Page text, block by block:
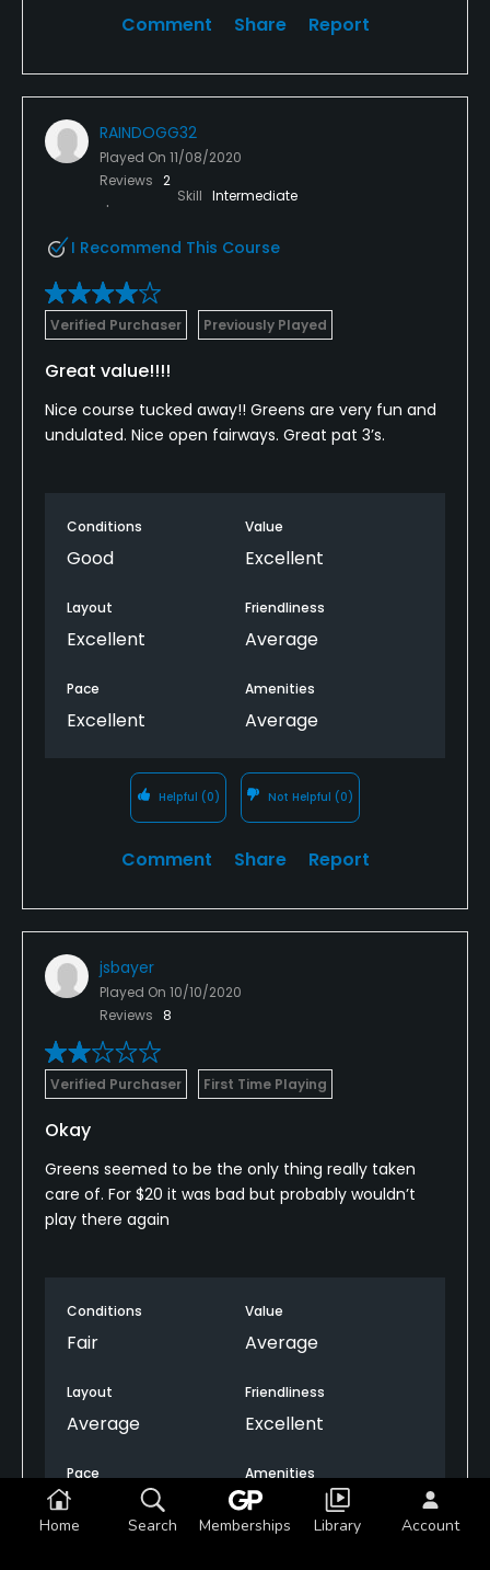
Comment Share Report
RAINDOGG32
Played On 11/08/2020
Reviews 2
Skill Intermediate
I Recommend This Course
Verified Purchaser Previously Played
Great value!!!!
Nice course tucked away!! Greens are very fun and
undulated. Nice open fairways. Great pat 3’s.
Conditions
Good
Value
Excellent
Layout
Excellent
Friendliness
Average
Pace
Excellent
Amenities
Average
Helpful (0) Not Helpful (0)
Comment Share Report
jsbayer
Played On 10/10/2020
Reviews 8
Verified Purchaser First Time Playing
Okay
Greens seemed to be the only thing really taken
care of. For $20 it was bad but probably wouldn’t
play there again
Conditions
Fair
Value
Average
Layout
Average
Friendliness
Excellent
Pace
Excellent
Amenities
Fair
Home Search Memberships Library Account